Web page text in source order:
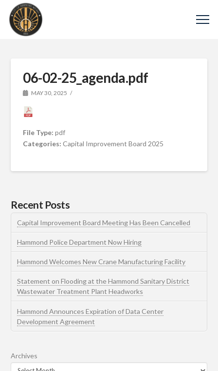
06-02-25_agenda.pdf
MAY 30, 2025
File Type:pdf
Categories:Capital Improvement Board 2025
Recent Posts
Capital Improvement Board Meeting Has Been Cancelled
Hammond Police Department Now Hiring
Hammond Welcomes New Crane Manufacturing Facility
Statement on Flooding at the Hammond Sanitary District
Wastewater Treatment Plant Headworks
Hammond Announces Expiration of Data Center
Development Agreement
Archives